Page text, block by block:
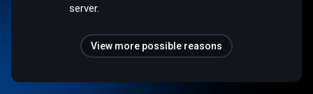
server.
View more possible reasons